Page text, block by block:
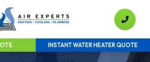
INSTANT WATER HEATER QUOTE